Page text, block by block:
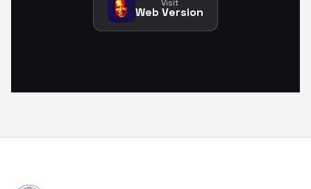
Visit
Web Version